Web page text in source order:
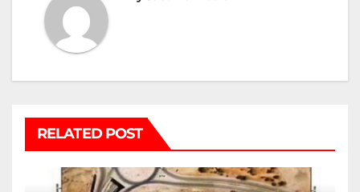
RELATED POST